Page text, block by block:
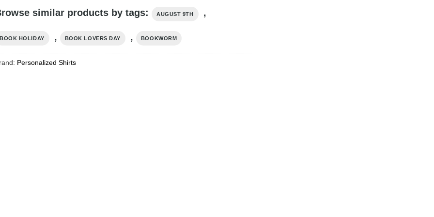
similar products by tags: AUGUST 9TH ,
BOOK HOLIDAY , BOOK LOVERS DAY , BOOKWORM
Personalized Shirts